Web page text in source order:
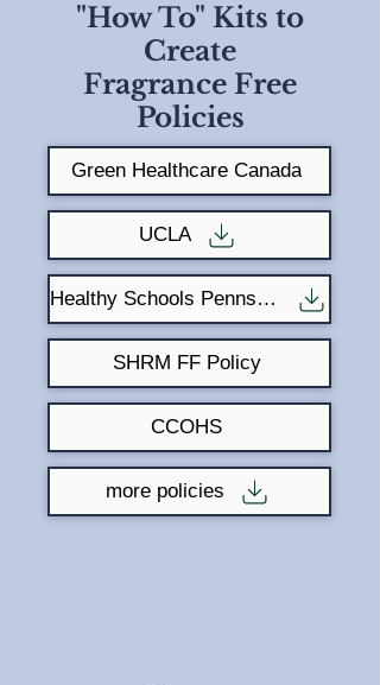
"How To" Kits to
Create
Fragrance Free
Policies
Green Healthcare Canada
UCLA
Healthy Schools Pennsylvania
SHRM FF Policy
CCOHS
more policies